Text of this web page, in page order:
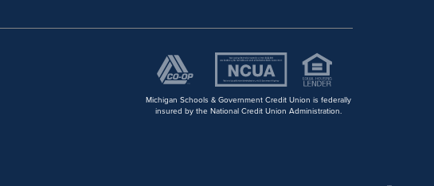
Michigan Schools & Government Credit Union is federally
insured by the National Credit Union Administration.